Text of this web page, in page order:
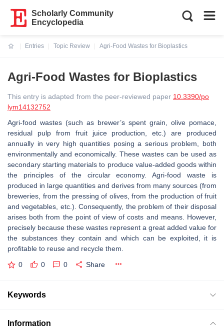
Scholarly Community
Encyclopedia
Entries
Topic Review
Agri-Food Wastes for Bioplastics
Agri-Food Wastes for Bioplastics
This entry is adapted from the peer-reviewed paper 10.3390/po
lym14132752
Agri-food wastes (such as brewer’s spent grain, olive pomace,
residual pulp from fruit juice production, etc.) are produced
annually in very high quantities posing a serious problem, both
environmentally and economically. These wastes can be used as
secondary starting materials to produce value-added goods within
the principles of the circular economy. Agri-food waste is
produced in large quantities and derives from many sources (from
breweries, from the pressing of olives, from the production of fruit
and vegetables, etc.). Consequently, the problem of their disposal
arises both from the point of view of costs and means. However,
precisely because these wastes represent a great added value for
the substances they contain and which can be exploited, it is
profitable to reuse and recycle them.
0 0 0 Share
Keywords
Information